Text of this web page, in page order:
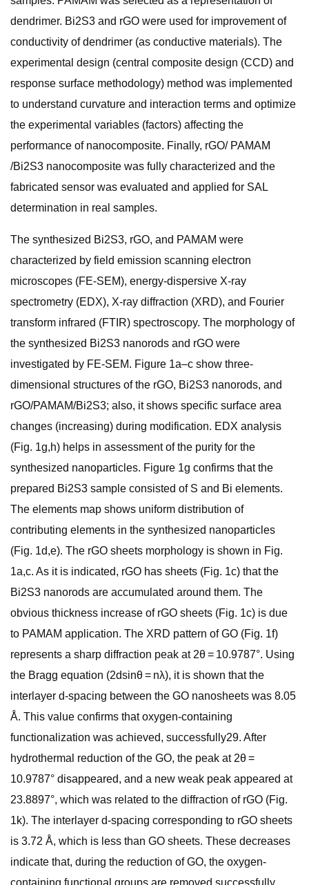
dendrimer. Bi2S3 and rGO were used for improvement of
conductivity of dendrimer (as conductive materials). The
experimental design (central composite design (CCD) and
response surface methodology) method was implemented
to understand curvature and interaction terms and optimize
the experimental variables (factors) affecting the
performance of nanocomposite. Finally, rGO/ PAMAM
/Bi2S3 nanocomposite was fully characterized and the
fabricated sensor was evaluated and applied for SAL
determination in real samples.
The synthesized Bi2S3, rGO, and PAMAM were
characterized by field emission scanning electron
microscopes (FE-SEM), energy-dispersive X-ray
spectrometry (EDX), X-ray diffraction (XRD), and Fourier
transform infrared (FTIR) spectroscopy. The morphology of
the synthesized Bi2S3 nanorods and rGO were
investigated by FE-SEM. Figure 1a–c show three-
dimensional structures of the rGO, Bi2S3 nanorods, and
rGO/PAMAM/Bi2S3; also, it shows specific surface area
changes (increasing) during modification. EDX analysis
(Fig. 1g,h) helps in assessment of the purity for the
synthesized nanoparticles. Figure 1g confirms that the
prepared Bi2S3 sample consisted of S and Bi elements.
The elements map shows uniform distribution of
contributing elements in the synthesized nanoparticles
(Fig. 1d,e). The rGO sheets morphology is shown in Fig.
1a,c. As it is indicated, rGO has sheets (Fig. 1c) that the
Bi2S3 nanorods are accumulated around them. The
obvious thickness increase of rGO sheets (Fig. 1c) is due
to PAMAM application. The XRD pattern of GO (Fig. 1f)
represents a sharp diffraction peak at 2θ = 10.9787°. Using
the Bragg equation (2dsinθ = nλ), it is shown that the
interlayer d-spacing between the GO nanosheets was 8.05
Å. This value confirms that oxygen-containing
functionalization was achieved, successfully29. After
hydrothermal reduction of the GO, the peak at 2θ =
10.9787° disappeared, and a new weak peak appeared at
23.8897°, which was related to the diffraction of rGO (Fig.
1k). The interlayer d-spacing corresponding to rGO sheets
is 3.72 Å, which is less than GO sheets. These decreases
indicate that, during the reduction of GO, the oxygen-
containing functional groups are removed successfully.